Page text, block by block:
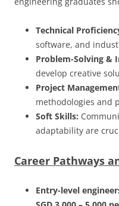
Technical
software, and
Problem-Solving &
develop creative
Project
methodologies and
Soft Skills:
adaptability are
Career Pathways
Entry-level